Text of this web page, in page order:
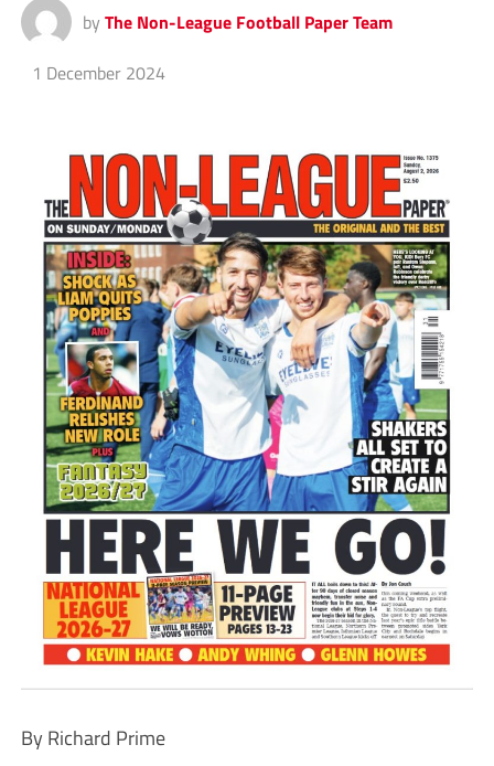
by The Non-League Football Paper Team
1 December 2024
By Richard Prime